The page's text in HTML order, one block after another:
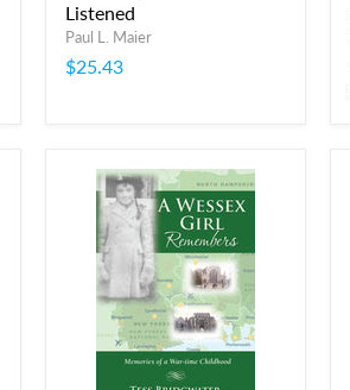
Listened
Paul L. Maier
$25.43